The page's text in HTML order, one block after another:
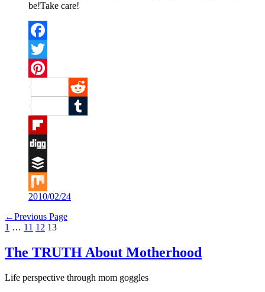
be!Take care!
Facebook
Twitter
Pinterest
Reddit
Tumblr
Flipboard
Digg
Buffer
Mix
2010/02/24
←Previous Page
1 … 11 12 13
The TRUTH About Motherhood
Life perspective through mom goggles